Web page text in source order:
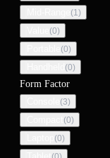
(1 )
(0)
(0)
(0)
Form Factor
(3)
(0)
(0)